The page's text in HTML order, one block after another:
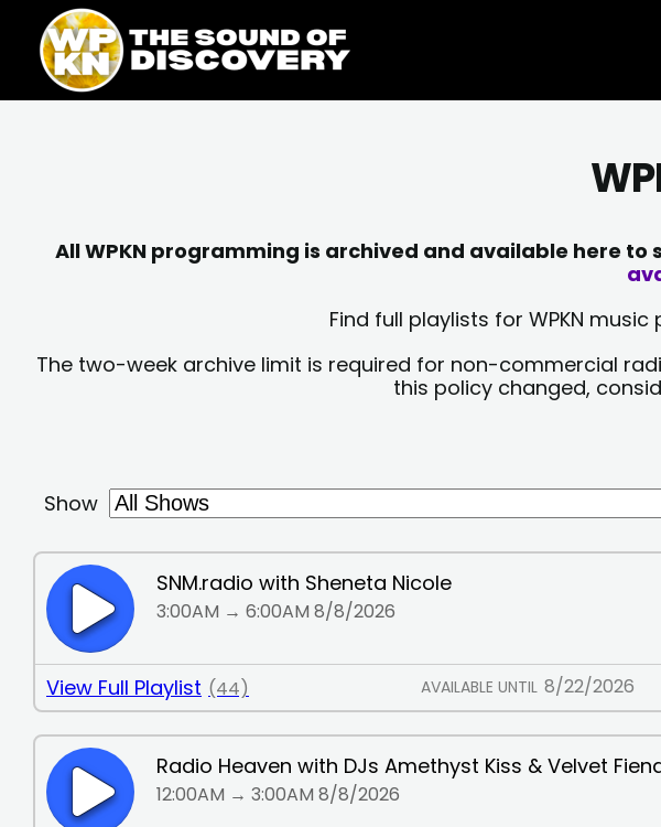
content
content
All WPKN programming is archived and available here
Find full playlists for WPKN
The two-week archive limit is required for non-commercial
this policy changed,